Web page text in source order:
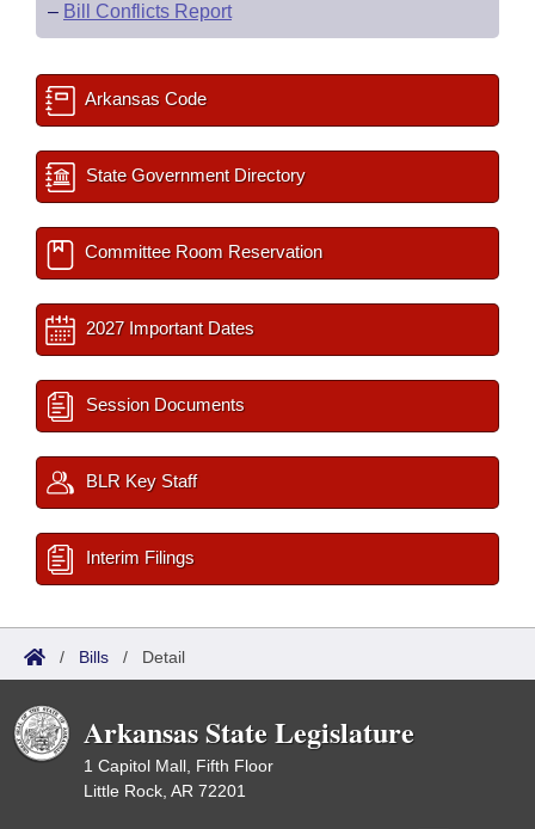
– Bill Conflicts Report
Arkansas Code
State Government Directory
Committee Room Reservation
2027 Important Dates
Session Documents
BLR Key Staff
Interim Filings
/ Bills / Detail
Arkansas State Legislature
1 Capitol Mall, Fifth Floor
Little Rock, AR 72201